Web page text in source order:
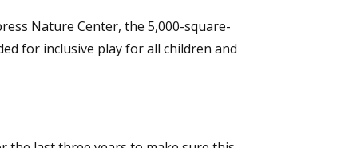
Nature Center, the 5,000-square-
for inclusive play for all children and